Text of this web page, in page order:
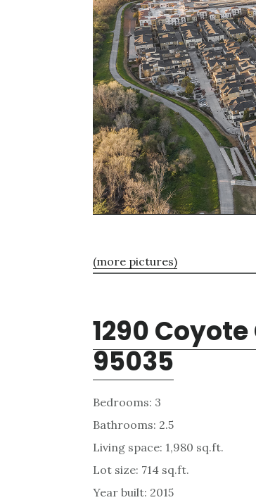
(more pictures)
1290
95035
Bedrooms: 3
Bathrooms: 2.5
Living space: 1,980 sq.ft.
Lot size: 714 sq.ft.
Year built: 2015